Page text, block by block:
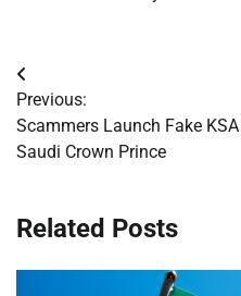
Post
navigation
Previous:
Scammers Launch Fake
Saudi Crown Prince
Related Posts